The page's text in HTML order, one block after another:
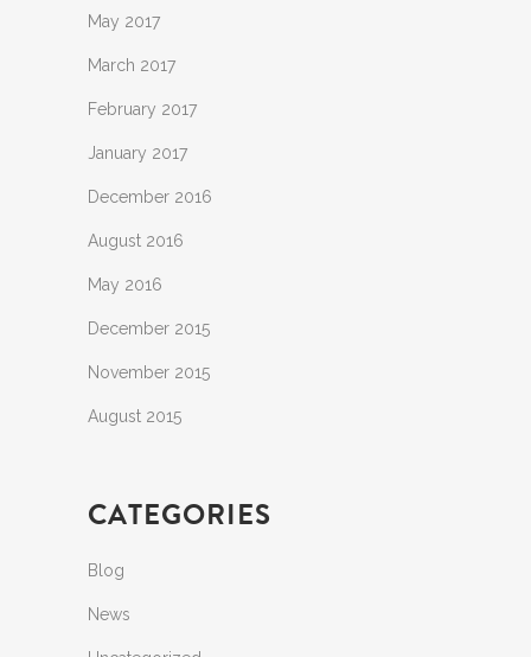
May 2017
March 2017
February 2017
January 2017
December 2016
August 2016
May 2016
December 2015
November 2015
August 2015
CATEGORIES
Blog
News